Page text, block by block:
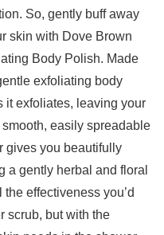
So, gently buff away
skin with Dove Brown
Body Polish. Made
exfoliating body
it exfoliates, leaving your
easily spreadable
gives you beautifully
a gently herbal and floral
effectiveness you’d
scrub, but with the